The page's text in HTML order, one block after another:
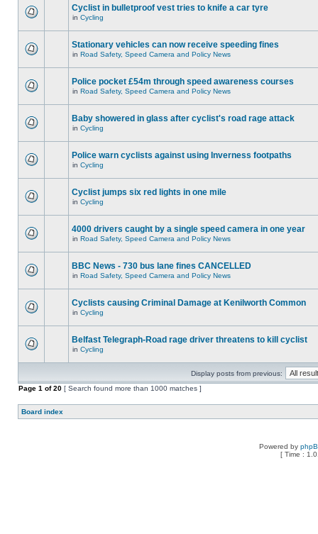
Cyclist in bulletproof vest tries to knife a car tyre
in Cycling
Stationary vehicles can now receive speeding fines
in Road Safety, Speed Camera and Policy News
Police pocket £54m through speed awareness courses
in Road Safety, Speed Camera and Policy News
Baby showered in glass after cyclist's road rage attack
in Cycling
Police warn cyclists against using Inverness footpaths
in Cycling
Cyclist jumps six red lights in one mile
in Cycling
4000 drivers caught by a single speed camera in one year
in Road Safety, Speed Camera and Policy News
BBC News - 730 bus lane fines CANCELLED
in Road Safety, Speed Camera and Policy News
Cyclists causing Criminal Damage at Kenilworth Common
in Cycling
Belfast Telegraph-Road rage driver threatens to kill cyclist
in Cycling
Display posts from previous:
Page 1 of20 [ Search found more than 1000 matches ]
Board index
Powered by
[ Time :